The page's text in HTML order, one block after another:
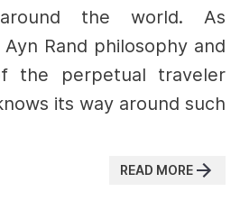
the world. As
Rand philosophy and
the perpetual traveler
its way around such
READ MORE